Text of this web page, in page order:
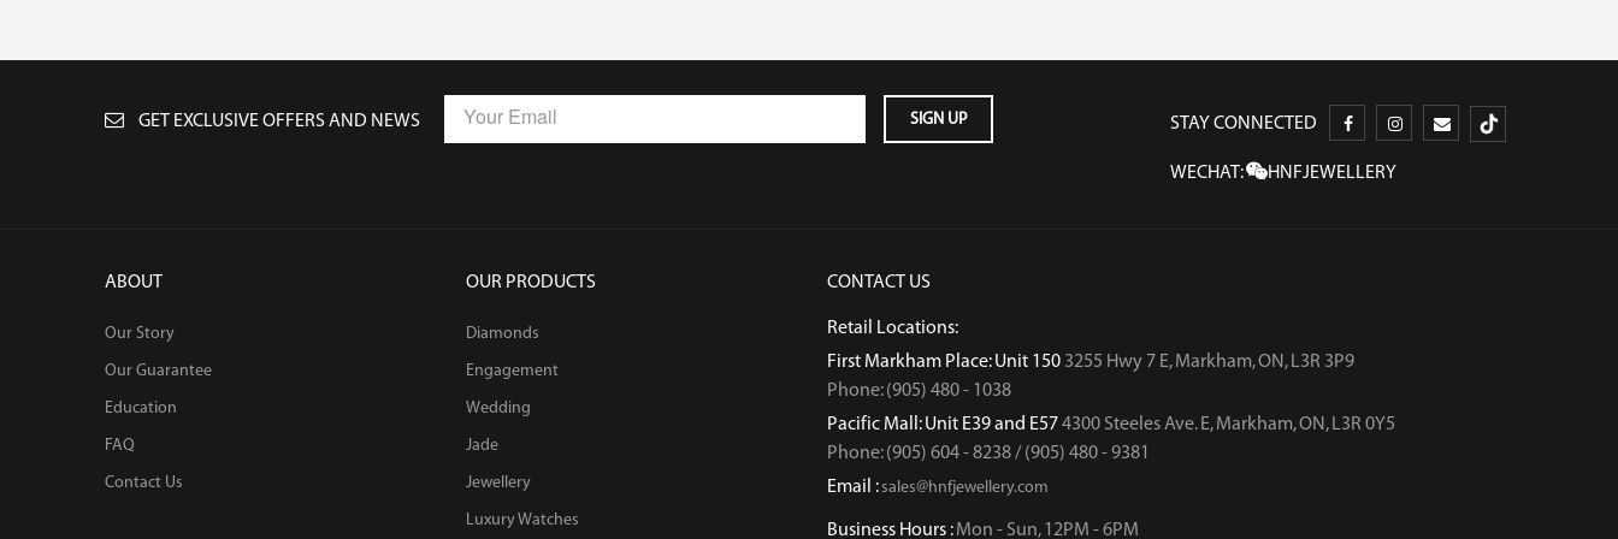
GET EXCLUSIVE OFFERS AND NEWS STAY CONNECTED
WECHAT: HNFJEWELLERY
ABOUT
Our Story
Our Guarantee
Education
FAQ
Contact Us
OUR PRODUCTS
Diamonds
Engagement
Wedding
Jade
Jewellery
Luxury Watches
CONTACT US
Retail Locations:
First Markham Place: Unit 150 3255 Hwy 7 E, Markham, ON, L3R 3P9
Phone: (905) 480 - 1038
Pacific Mall: Unit E39 and E574300 Steeles Ave. E, Markham, ON, L3R 0Y5
Phone: (905) 604 - 8238 / (905) 480 - 9381
Email :sales@hnfjewellery.com
Business Hours :Mon - Sun,12PM - 6PM